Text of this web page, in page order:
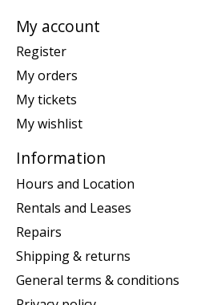
My account
Register
My orders
My tickets
My wishlist
Information
Hours and Location
Rentals and Leases
Repairs
Shipping & returns
General terms & conditions